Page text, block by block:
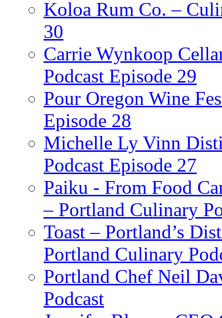
Koloa Rum Co. –
30
Carrie Wynkoop
Podcast Episode 29
Pour Oregon Wine
Episode 28
Michelle Ly Vinn
Podcast Episode 27
Paiku - From Food
– Portland Culinary
Toast – Portland’s
Portland Culinary
Portland Chef Neil
Podcast